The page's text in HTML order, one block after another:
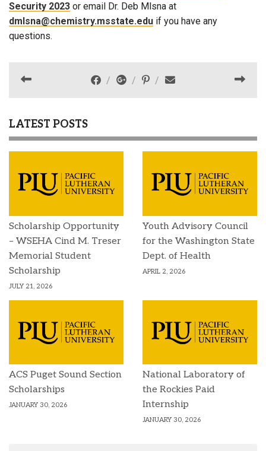
Security 2023 or email Dr. Deb Mlsna at
dmlsna@chemistry.msstate.edu if you have any
questions.
LATEST POSTS
Scholarship Opportunity
– WSEHA Cind M. Treser
Memorial Student
Scholarship
JULY 21, 2026
Youth Advisory Council
for the Washington State
Dept. of Health
APRIL 2, 2026
ACS Puget Sound Section
Scholarships
JANUARY 30, 2026
National Laboratory of
the Rockies Paid
Internship
JANUARY 30, 2026